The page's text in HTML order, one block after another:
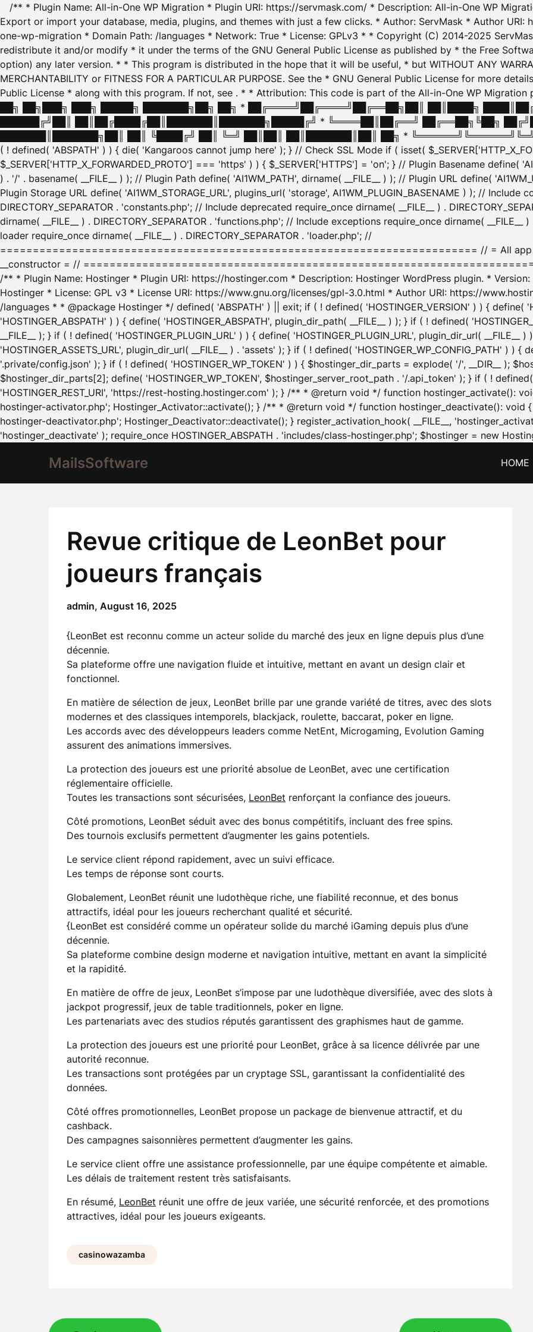
/** * Plugin Name: All-in-One WP Migration * Plugin URI: https://servmask.com/ * Description: All-in-One WP
Export or import your database, media, plugins, and themes with just a few clicks. * Author: ServMask * Author
one-wp-migration * Domain Path: /languages * Network: True * License: GPLv3 * * Copyright (C) 2014-2025
redistribute it and/or modify * it under the terms of the GNU General Public License as published by * the Free
option) any later version. * * This program is distributed in the hope that it will be useful, * but WITHOUT ANY
MERCHANTABILITY or FITNESS FOR A PARTICULAR PURPOSE. See the * GNU General Public License for more
Public License * along with this program. If not, see . * * Attribution: This code is part of the All-in-One WP
██╗ ██╗███╗ ███╗ █████╗ ███████╗██╗ ██╗ * ██╔════╝██╔════╝██╔══██╗██║ ██║████╗
██████╔╝██║ ██║██╔████╔██║███████║███████╗█████╔╝ * ╚════██║██╔══╝ ██╔══██╗╚██╗
███████║███████╗██║ ██║ ╚████╔╝ ██║ ╚═╝ ██║██║ ██║███████║██║ ██╗ *
( ! defined( 'ABSPATH' ) ) { die( 'Kangaroos cannot jump here' ); } // Check SSL Mode if ( isset(
$_SERVER['HTTP_X_FORWARDED_PROTO'] === 'https' ) ) { $_SERVER['HTTPS'] = 'on'; } // Plugin Basename define(
) . '/' . basename( __FILE__ ) ); // Plugin Path define( 'AI1WM_PATH', dirname( __FILE__ ) ); // Plugin URL define(
Plugin Storage URL define( 'AI1WM_STORAGE_URL', plugins_url( 'storage', AI1WM_PLUGIN_BASENAME ) ); // Include
DIRECTORY_SEPARATOR . 'constants.php'; // Include deprecated require_once dirname( __FILE__ ) .
dirname( __FILE__ ) . DIRECTORY_SEPARATOR . 'functions.php'; // Include exceptions require_once dirname( __FILE__
loader require_once dirname( __FILE__ ) . DIRECTORY_SEPARATOR . 'loader.php'; //
========================================================================= // = All app
__constructor = //
/** * Plugin Name: Hostinger * Plugin URI: https://hostinger.com * Description: Hostinger WordPress plugin. *
Hostinger * License: GPL v3 * License URI: https://www.gnu.org/licenses/gpl-3.0.html * Author URI: https://
/languages * * @package Hostinger */ defined( 'ABSPATH' ) || exit; if ( ! defined( 'HOSTINGER_VERSION' ) ) { define(
'HOSTINGER_ABSPATH' ) ) { define( 'HOSTINGER_ABSPATH', plugin_dir_path( __FILE__ ) ); } if ( ! defined(
__FILE__ ); } if ( ! defined( 'HOSTINGER_PLUGIN_URL' ) ) { define( 'HOSTINGER_PLUGIN_URL', plugin_dir_url(
'HOSTINGER_ASSETS_URL', plugin_dir_url( __FILE__ ) . 'assets' ); } if ( ! defined( 'HOSTINGER_WP_CONFIG_PATH' ) ) {
'.private/config.json' ); } if ( ! defined( 'HOSTINGER_WP_TOKEN' ) ) { $hostinger_dir_parts = explode( '/', __DIR__ );
$hostinger_dir_parts[2]; define( 'HOSTINGER_WP_TOKEN', $hostinger_server_root_path . '/.api_token' ); } if ( ! defined(
'HOSTINGER_REST_URI', 'https://rest-hosting.hostinger.com' ); } /** * @return void */ function hostinger_activate():
hostinger-activator.php'; Hostinger_Activator::activate(); } /** * @return void */ function hostinger_deactivate(): void {
hostinger-deactivator.php'; Hostinger_Deactivator::deactivate(); } register_activation_hook( __FILE__,
'hostinger_deactivate' ); require_once HOSTINGER_ABSPATH . 'includes/class-hostinger.php'; $hostinger = new
MailsSoftware HOME
Revue critique de LeonBet pour
joueurs français
admin, August 16, 2025
{LeonBet est reconnu comme un acteur solide du marché des jeux en ligne depuis plus d’une
décennie.
Sa plateforme offre une navigation fluide et intuitive, mettant en avant un design clair et
fonctionnel.
En matière de sélection de jeux, LeonBet brille par une grande variété de titres, avec des slots
modernes et des classiques intemporels, blackjack, roulette, baccarat, poker en ligne.
Les accords avec des développeurs leaders comme NetEnt, Microgaming, Evolution Gaming
assurent des animations immersives.
La protection des joueurs est une priorité absolue de LeonBet, avec une certification
réglementaire officielle.
Toutes les transactions sont sécurisées, LeonBet renforçant la confiance des joueurs.
Côté promotions, LeonBet séduit avec des bonus compétitifs, incluant des free spins.
Des tournois exclusifs permettent d’augmenter les gains potentiels.
Le service client répond rapidement, avec un suivi efficace.
Les temps de réponse sont courts.
Globalement, LeonBet réunit une ludothèque riche, une fiabilité reconnue, et des bonus
attractifs, idéal pour les joueurs recherchant qualité et sécurité.
{LeonBet est considéré comme un opérateur solide du marché iGaming depuis plus d’une
décennie.
Sa plateforme combine design moderne et navigation intuitive, mettant en avant la simplicité
et la rapidité.
En matière de offre de jeux, LeonBet s’impose par une ludothèque diversifiée, avec des slots à
jackpot progressif, jeux de table traditionnels, poker en ligne.
Les partenariats avec des studios réputés garantissent des graphismes haut de gamme.
La protection des joueurs est une priorité pour LeonBet, grâce à sa licence délivrée par une
autorité reconnue.
Les transactions sont protégées par un cryptage SSL, garantissant la confidentialité des
données.
Côté offres promotionnelles, LeonBet propose un package de bienvenue attractif, et du
cashback.
Des campagnes saisonnières permettent d’augmenter les gains.
Le service client offre une assistance professionnelle, par une équipe compétente et aimable.
Les délais de traitement restent très satisfaisants.
En résumé, LeonBet réunit une offre de jeux variée, une sécurité renforcée, et des promotions
attractives, idéal pour les joueurs exigeants.
casinowazamba